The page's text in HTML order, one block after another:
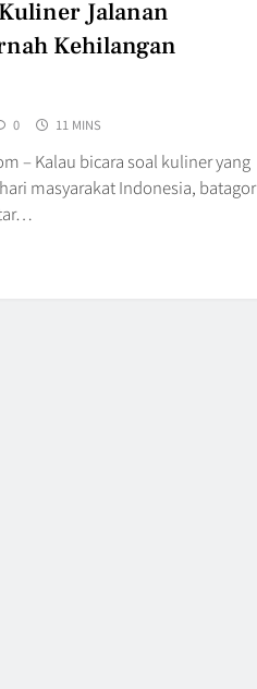
Jalanan
Kehilangan
0 11 MINS
– Kalau bicara soal kuliner yang
masyarakat Indonesia, batagor